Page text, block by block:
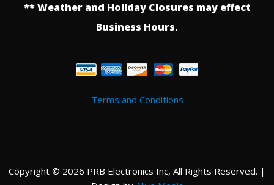
** Weather and Holiday Closures may effect
Business Hours.
Terms and Conditions
Copyright © 2026 PRB Electronics Inc, All Rights Reserved. |